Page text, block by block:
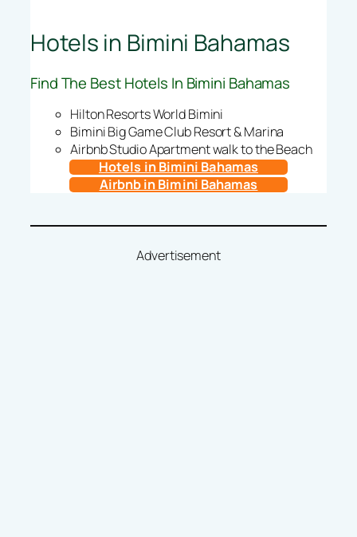
Hotels in Bimini Bahamas
Find The Best Hotels In Bimini Bahamas
Hilton Resorts World Bimini
Bimini Big Game Club Resort & Marina
Airbnb Studio Apartment walk to the Beach
Hotels in Bimini Bahamas
Airbnb in Bimini Bahamas
Advertisement